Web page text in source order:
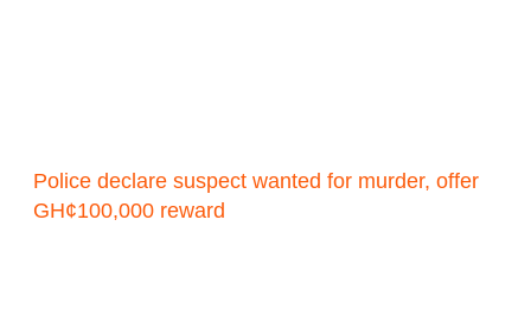
Police declare suspect wanted for murder, offer
GH¢100,000 reward